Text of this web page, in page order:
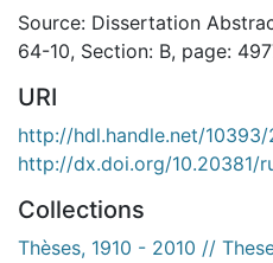
Source: Dissertation
64-10, Section: B, page:
URI
http://hdl.handle.net/
http://dx.doi.org/10.20381/
Collections
Thèses, 1910 - 2010 //